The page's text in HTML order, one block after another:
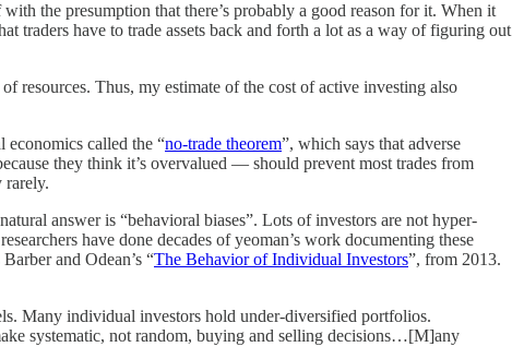
the presumption that there’s probably a good reason for it. When it
traders have to trade assets back and forth a lot as a way of figuring out
resources. Thus, my estimate of the cost of active investing also
economics called the “no-trade theorem”, which says that adverse
they think it’s overvalued — should prevent most trades from
rarely.
answer is “behavioral biases”. Lots of investors are not hyper-
have done decades of yeoman’s work documenting these
and Odean’s “The Behavior of Individual Investors”, from 2013.
Many individual investors hold under-diversified portfolios.
systematic, not random, buying and selling decisions…[M]any